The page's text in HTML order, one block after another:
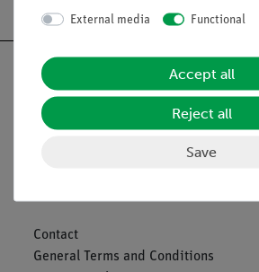
Nach oben
Contact
General Terms and Conditions
External media Functional
Accept all
Reject all
Save